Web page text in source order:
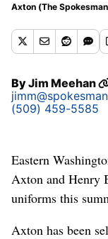
Axton (The
ByJim Meehan
(509) 459-5585
Eastern
Axton and Henry
uniforms this
Axton has been